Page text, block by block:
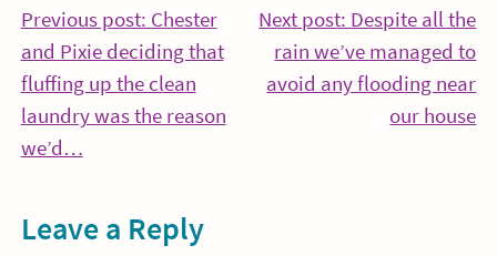
Post
navigation
Previous post: Chester
and Pixie deciding that
fluffing up the clean
laundry was the reason
we’d…Continue
Next post: Despite all the
rain we’ve managed to
avoid any flooding near
our house
Leave a Reply